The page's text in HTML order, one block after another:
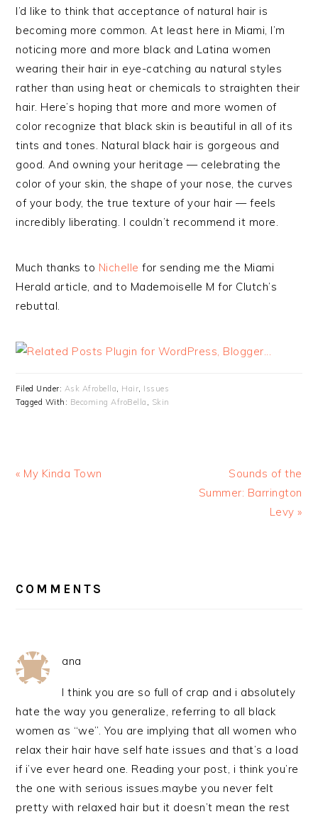
I’d like to think that acceptance of natural hair is
becoming more common. At least here in Miami, I’m
noticing more and more black and Latina women
wearing their hair in eye-catching au natural styles
rather than using heat or chemicals to straighten their
hair. Here’s hoping that more and more women of
color recognize that black skin is beautiful in all of its
tints and tones. Natural black hair is gorgeous and
good. And owning your heritage — celebrating the
color of your skin, the shape of your nose, the curves
of your body, the true texture of your hair — feels
incredibly liberating. I couldn’t recommend it more.
Much thanks to Nichelle for sending me the Miami
Herald article, and to Mademoiselle M for Clutch’s
rebuttal.
Filed Under: Ask Afrobella, Hair, Issues
Tagged With: Becoming AfroBella , Skin
« My Kinda Town
Sounds of the
Summer: Barrington
Levy »
INTERACTIONS
COMMENTS
ana
I think you are so full of crap and i absolutely
hate the way you generalize, referring to all black
women as “we”. You are implying that all women who
relax their hair have self hate issues and that’s a load
if i’ve ever heard one. Reading your post, i think you’re
the one with serious issues.maybe you never felt
pretty with relaxed hair but it doesn’t mean the rest